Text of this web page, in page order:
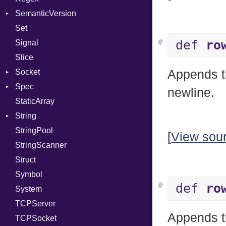
Module
ModulePassManager
OperandBundleDef
ParameterCollection
PassManagerBuilder
PassRegistry
PhiTable
RealPredicate
RelocMode
Target
TargetData
TargetMachine
Type
Kind
Value
Server
MatchData
SemanticVersion
Set
Signal
Slice
Socket
Address
Addrinfo
Error
Family
IPAddress
Protocol
Server
Type
UNIXAddress
Spec
Expectations
Methods
ObjectExtensions
StaticArray
String
Builder
RawConverter
StringPool
StringScanner
Struct
Symbol
System
TCPServer
TCPSocket
def
#
Appends
newline.
[View
def
#
Appends